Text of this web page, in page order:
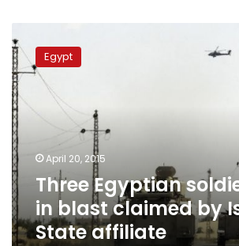
Egyptian
soldiers
killed
in
blast
claimed
by
Islamic
State
affiliate
Egypt
April 20, 2015
Three Egyptian
in blast claimed by
State affiliate